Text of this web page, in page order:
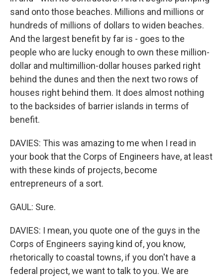
sand onto those beaches. Millions and millions or
hundreds of millions of dollars to widen beaches.
And the largest benefit by far is - goes to the
people who are lucky enough to own these million-
dollar and multimillion-dollar houses parked right
behind the dunes and then the next two rows of
houses right behind them. It does almost nothing
to the backsides of barrier islands in terms of
benefit.
DAVIES: This was amazing to me when I read in
your book that the Corps of Engineers have, at least
with these kinds of projects, become
entrepreneurs of a sort.
GAUL: Sure.
DAVIES: I mean, you quote one of the guys in the
Corps of Engineers saying kind of, you know,
rhetorically to coastal towns, if you don't have a
federal project, we want to talk to you. We are